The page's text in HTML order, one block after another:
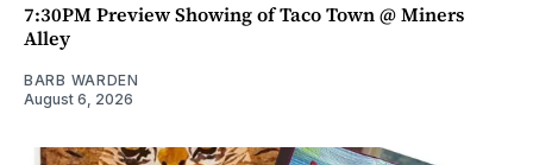
7:30PM Preview Showing of Taco Town @ Miners
Alley
BARB WARDEN
August 6, 2026